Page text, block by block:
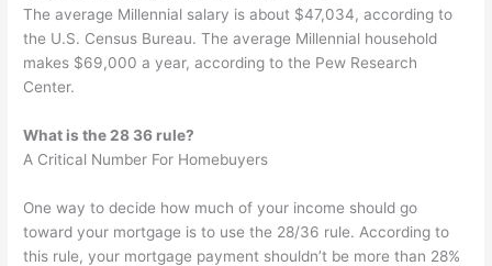
The average Millennial salary is about $47,034, according to
the U.S. Census Bureau. The average Millennial household
makes $69,000 a year, according to the Pew Research
Center.
What is the 28 36 rule?
A Critical Number For Homebuyers
One way to decide how much of your income should go
toward your mortgage is to use the 28/36 rule. According to
this rule, your mortgage payment shouldn’t be more than 28%